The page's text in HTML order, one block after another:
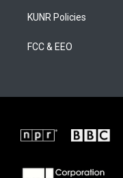
KUNR Policies
FCC & EEO